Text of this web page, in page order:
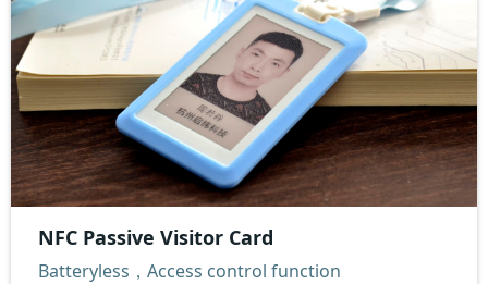
NFC Passive Visitor Card
Batteryless，Access control function